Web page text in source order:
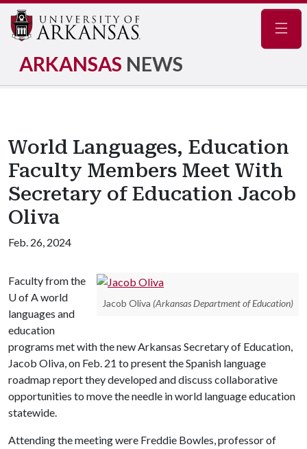
ARKANSAS NEWS
World Languages, Education
Faculty Members Meet With
Secretary of Education Jacob
Oliva
Feb. 26, 2024
Jacob Oliva (Arkansas Department of Education)
Faculty from the
U of Aworld
languages and
education
programs met with the new Arkansas Secretary of Education,
Jacob Oliva, on Feb. 21 to present the Spanish language
roadmap report they developed and discuss collaborative
opportunities to move the needle in world language education
statewide.
Attending the meeting were Freddie Bowles, professor of